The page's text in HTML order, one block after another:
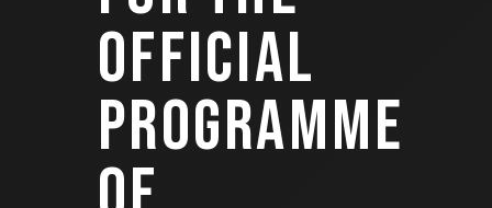
OFFICIAL
PROGRAMME